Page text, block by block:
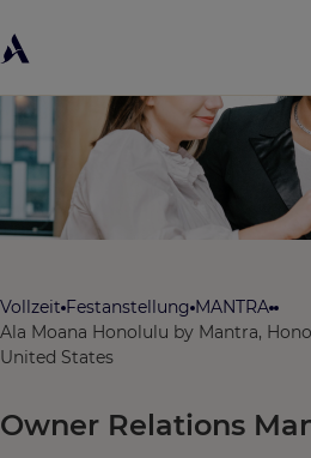
Vollzeit Festanstellung MANTRA
Ala Moana Honolulu by Mantra,
United States
Owner Relations